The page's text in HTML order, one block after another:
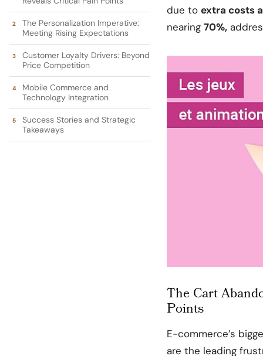
The Personalization Imperative:
Meeting Rising Expectations
Customer Loyalty Drivers: Beyond
Price Competition
Mobile Commerce and
Technology Integration
Success Stories and Strategic
Takeaways
due to extra costs
nearing 70%,
The Cart
Points
E-commerce’s
are the leading